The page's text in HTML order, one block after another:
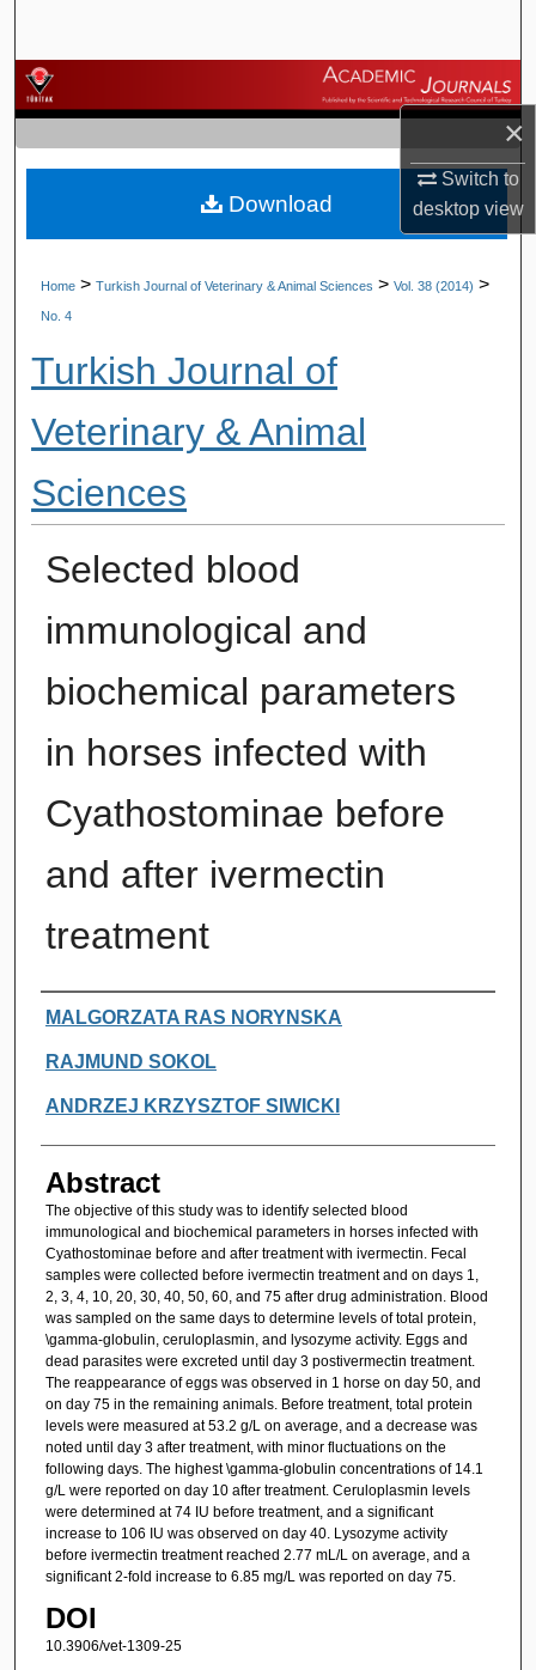
×
Switch to
desktopview
Browse Journals
My Account
About
Home > Turkish Journal of Veterinary & Animal Sciences > Vol. 38 (2014) >
No. 4
Turkish Journal of
Veterinary & Animal
Sciences
Selected blood
immunological and
biochemical parameters
in horses infected with
Cyathostominae before
and after ivermectin
treatment
Authors
MALGORZATA RAS NORYNSKA
RAJMUND SOKOL
ANDRZEJ KRZYSZTOF SIWICKI
Abstract
The objective of this study was to identify selected blood
immunological and biochemical parameters in horses infected with
Cyathostominae before and after treatment with ivermectin. Fecal
samples were collected before ivermectin treatment and on days 1,
2, 3, 4, 10, 20, 30, 40, 50, 60, and 75 after drug administration. Blood
was sampled on the same days to determine levels of total protein,
\gamma-globulin, ceruloplasmin, and lysozyme activity. Eggs and
dead parasites were excreted until day 3 postivermectin treatment.
The reappearance of eggs was observed in 1 horse on day 50, and
on day 75 in the remaining animals. Before treatment, total protein
levels were measured at 53.2 g/L on average, and a decrease was
noted until day 3 after treatment, with minor fluctuations on the
following days. The highest \gamma-globulin concentrations of 14.1
g/L were reported on day 10 after treatment. Ceruloplasmin levels
were determined at 74 IU before treatment, and a significant
increase to 106 IU was observed on day 40. Lysozyme activity
before ivermectin treatment reached 2.77 mL/L on average, and a
significant 2-fold increase to 6.85 mg/L was reported on day 75.
DOI
10.3906/vet-1309-25
Download